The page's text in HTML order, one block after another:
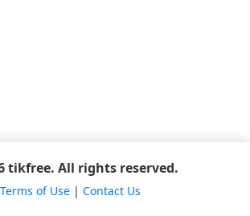
tikfree. All rights reserved.
Terms of Use| Contact Us